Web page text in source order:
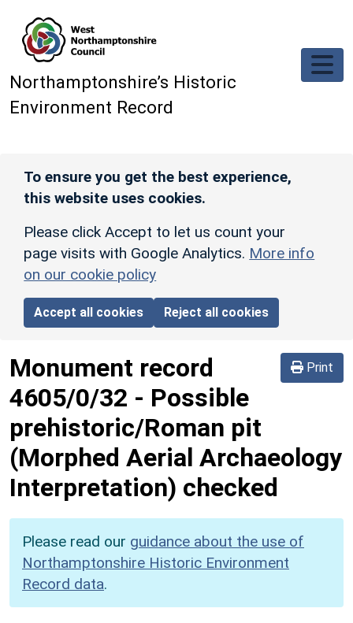
Northamptonshire’s Historic
Environment Record
To ensure you get the best experience,
this website uses cookies.
Please click Accept to let us count your
page visits with Google Analytics. More info
on our cookie policy
Accept all cookies Reject all cookies
Print
Monument record
4605/0/32 - Possible
prehistoric/Roman pit
(Morphed Aerial Archaeology
Interpretation) checked
Please read our guidance about the use of
Northamptonshire Historic Environment
Record data.